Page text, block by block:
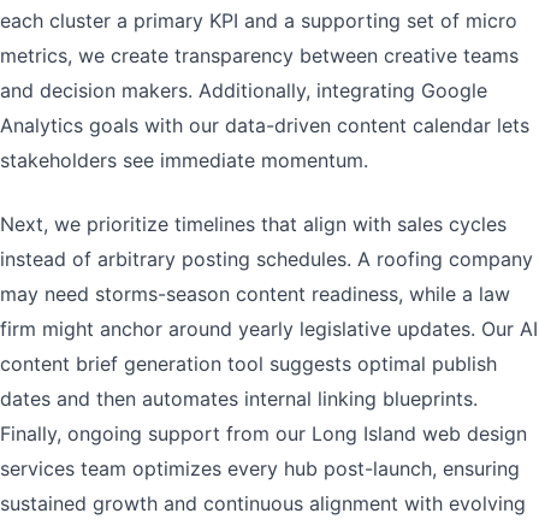
each cluster a primary KPI and a supporting set of micro
metrics, we create transparency between creative teams
and decision makers. Additionally, integrating Google
Analytics goals with our data-driven content calendar lets
stakeholders see immediate momentum.
Next, we prioritize timelines that align with sales cycles
instead of arbitrary posting schedules. A roofing company
may need storms-season content readiness, while a law
firm might anchor around yearly legislative updates. Our AI
content brief generation tool suggests optimal publish
dates and then automates internal linking blueprints.
Finally, ongoing support from our Long Island web design
services team optimizes every hub post-launch, ensuring
sustained growth and continuous alignment with evolving